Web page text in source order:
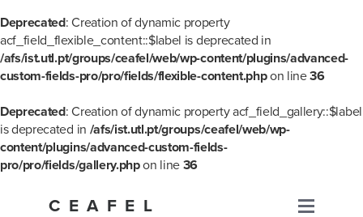
Deprecated: Creation of dynamic property
acf_field_flexible_content::$label is deprecated in
/afs/ist.utl.pt/groups/ceafel/web/wp-content/plugins/advanced-
custom-fields-pro/pro/fields/flexible-content.phpon line36
Deprecated: Creation of dynamic property acf_field_gallery::$label
is deprecated in /afs/ist.utl.pt/groups/ceafel/web/wp-
content/plugins/advanced-custom-fields-
pro/pro/fields/gallery.phpon line 36
CEAFEL
Primary